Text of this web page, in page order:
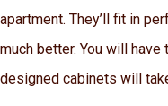
apartment. They’ll fit in
much better. You will
designed cabinets will